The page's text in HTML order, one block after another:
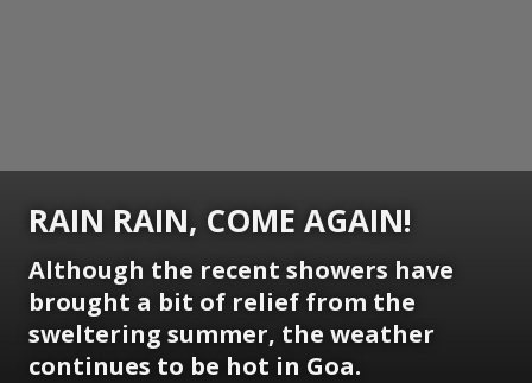
RAIN RAIN, COME AGAIN!
Although the recent showers have
brought a bit of relief from the
sweltering summer, the weather
continues to be hot in Goa.